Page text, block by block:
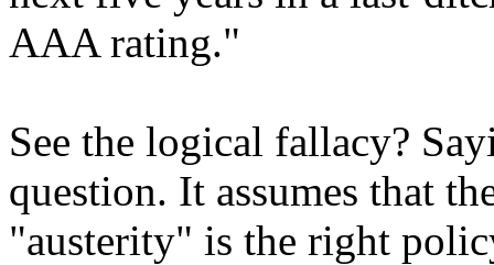
AAA rating."
See the logical fallacy?
question. It assumes that
"austerity" is the right